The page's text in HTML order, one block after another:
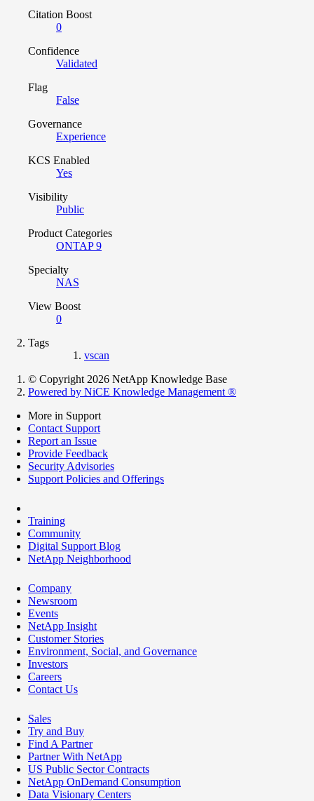
Citation Boost
0
Confidence
Validated
Flag
False
Governance
Experience
KCS Enabled
Yes
Visibility
Public
Product Categories
ONTAP 9
Specialty
NAS
View Boost
0
Tags
vscan
© Copyright 2026 NetApp Knowledge Base
Powered by NiCE Knowledge Management ®
More in Support
Contact Support
Report an Issue
Provide Feedback
Security Advisories
Support Policies and Offerings
Training
Community
Digital Support Blog
NetApp Neighborhood
Company
Newsroom
Events
NetApp Insight
Customer Stories
Environment, Social, and Governance
Investors
Careers
Contact Us
Sales
Try and Buy
Find A Partner
Partner With NetApp
US Public Sector Contracts
NetApp OnDemand Consumption
Data Visionary Centers